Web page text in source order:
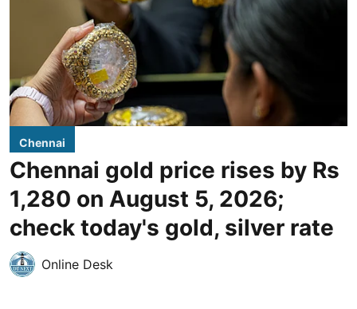
Chennai
Chennai gold price rises by Rs
1,280 on August 5, 2026;
check today's gold, silver rate
Online Desk